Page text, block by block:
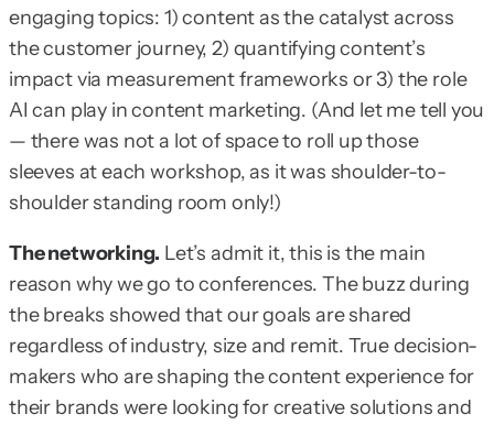
engaging topics: 1) content as the catalyst across
the customer journey, 2) quantifying content’s
impact via measurement frameworks or 3) the role
AI can play in content marketing. (And let me tell you
— there was not a lot of space to roll up those
sleeves at each workshop, as it was shoulder-to-
shoulder standing room only!)
The networking. Let’s admit it, this is the main
reason why we go to conferences. The buzz during
the breaks showed that our goals are shared
regardless of industry, size and remit. True decision-
makers who are shaping the content experience for
their brands were looking for creative solutions and